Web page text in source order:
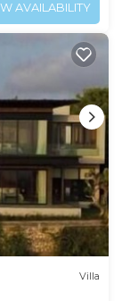
AVAILABILITY
Villa